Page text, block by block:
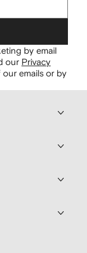
by email
our Privacy
emails or by